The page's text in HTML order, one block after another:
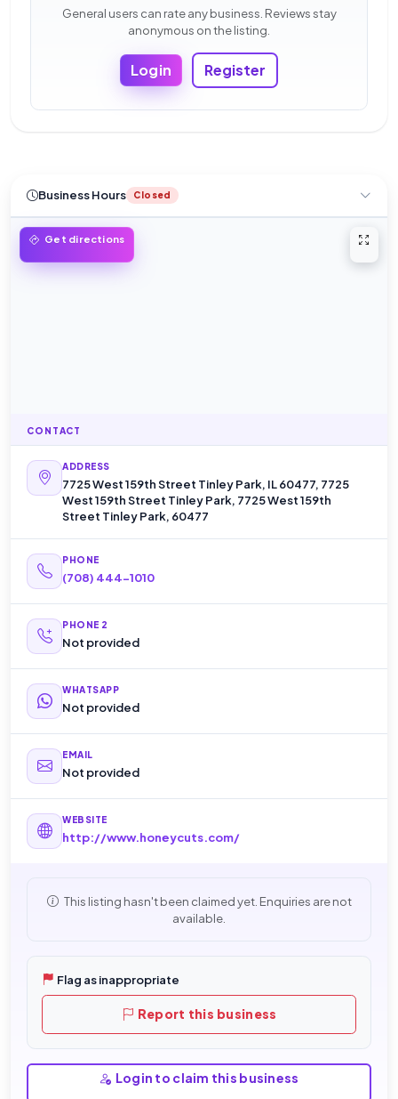
General users can rate any business. Reviews stay
anonymous on the listing.
Login Register
Business Hours Closed
Get directions
CONTACT
ADDRESS
7725 West 159th Street Tinley Park, IL 60477, 7725
West 159th Street Tinley Park, 7725 West 159th
Street Tinley Park, 60477
PHONE
(708) 444-1010
PHONE 2
Not provided
WHATSAPP
Not provided
EMAIL
Not provided
WEBSITE
http://www.honeycuts.com/
This listing hasn't been claimed yet. Enquiries are not
available.
Flag as inappropriate
Report this business
Login to claim this business